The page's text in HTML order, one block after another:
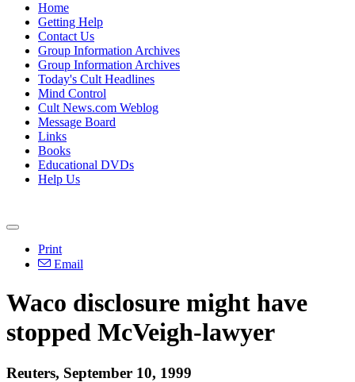
Home
Getting Help
Contact Us
Group Information Archives
Group Information Archives
Today's Cult Headlines
Mind Control
Cult News.com Weblog
Message Board
Links
Books
Educational DVDs
Help Us
Print
Email
Waco disclosure might have
stopped McVeigh-lawyer
Reuters, September 10, 1999